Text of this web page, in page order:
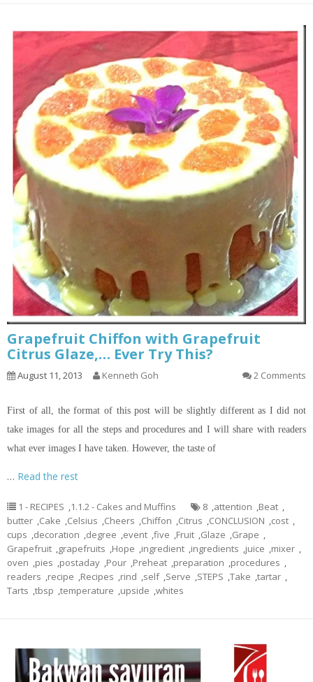
Grapefruit Chiffon with Grapefruit
Citrus Glaze,… Ever Try This?
August 11, 2013 Kenneth Goh 2 Comments
First of all, the format of this post will be slightly different as I did not
take images for all the steps and procedures and I will share with readers
what ever images I have taken. However, the taste of
… Read the rest
1 - RECIPES ,1.1.2 - Cakes and Muffins 8 ,attention ,Beat ,
butter ,Cake ,Celsius ,Cheers ,Chiffon ,Citrus ,CONCLUSION ,cost ,
cups ,decoration ,degree ,event ,five ,Fruit ,Glaze ,Grape ,
Grapefruit ,grapefruits ,Hope ,ingredient ,ingredients ,juice ,mixer ,
oven ,pies ,postaday ,Pour ,Preheat ,preparation ,procedures ,
readers ,recipe ,Recipes ,rind ,self ,Serve ,STEPS ,Take ,tartar ,
Tarts ,tbsp ,temperature ,upside ,whites